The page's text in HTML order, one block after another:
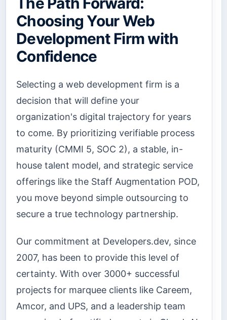
Choosing Your Web
Development Firm with
Confidence
Selecting a web development firm is a
decision that will define your
organization's digital trajectory for years
to come. By prioritizing verifiable process
maturity (CMMI 5, SOC 2), a stable, in-
house talent model, and strategic service
offerings like the Staff Augmentation POD,
you move beyond simple outsourcing to
secure a true technology partnership.
Our commitment at Developers.dev, since
2007, has been to provide this level of
certainty. With over 3000+ successful
projects for marquee clients like Careem,
Amcor, and UPS, and a leadership team